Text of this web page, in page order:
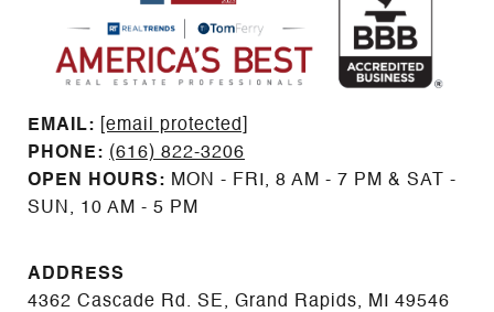
EMAIL: ​​​​​​​​​​​​​​
[email protected]
PHONE: (616) 822-3206
OPEN HOURS: MON - FRI, 8 AM - 7 PM & SAT -
SUN, 10 AM - 5 PM
ADDRESS
4362 Cascade Rd. SE, Grand Rapids, MI 49546